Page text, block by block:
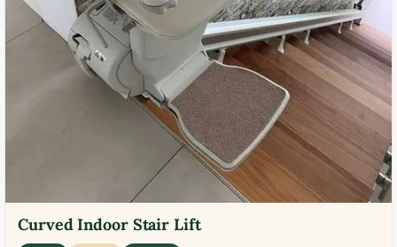
Curved Indoor Stair Lift